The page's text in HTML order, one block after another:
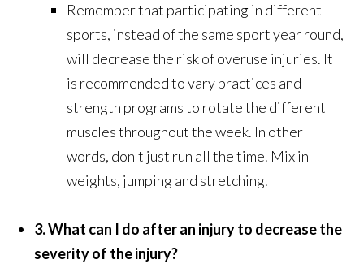
Remember that participating in different
sports, instead of the same sport year round,
will decrease the risk of overuse injuries. It
is recommended to vary practices and
strength programs to rotate the different
muscles throughout the week. In other
words, don't just run all the time. Mix in
weights, jumping and stretching.
3. What can I do after an injury to decrease the
severity of the injury?